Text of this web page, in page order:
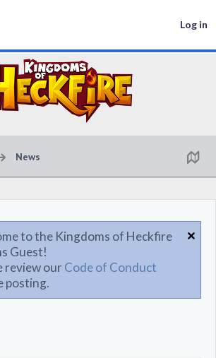
Log in
News
to the Kingdoms of Heckfire
Guest!
review ourCode of Conduct
posting.